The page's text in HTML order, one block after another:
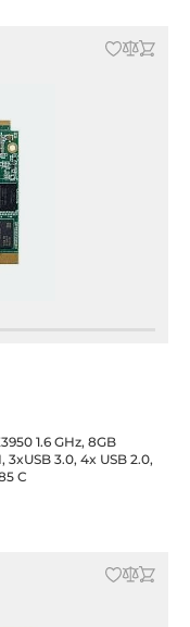
1.6 GHz, 8GB
3.0, 4x USB 2.0,
C